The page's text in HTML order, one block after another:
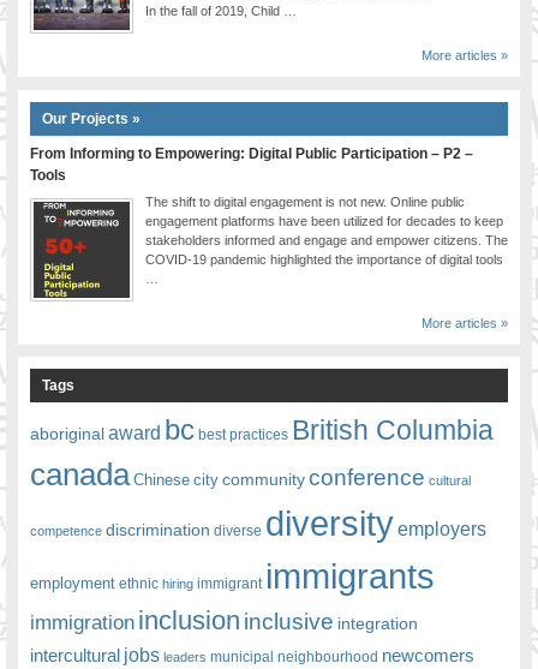
In the fall of 2019, Child …
More articles »
Our Projects »
From Informing to Empowering: Digital Public Participation – P2 –
Tools
The shift to digital engagement is not new. Online public
engagement platforms have been utilized for decades to keep
stakeholders informed and engage and empower citizens. The
COVID-19 pandemic highlighted the importance of digital tools
More articles »
Tags
aboriginalaward bc best practices British Columbia
canada Chinese city communityconference cultural
competence discrimination diverse diversityemployers
employment ethnic hiring immigrant immigrants
immigration inclusion inclusive integration
intercultural jobs leaders municipal neighbourhood newcomers